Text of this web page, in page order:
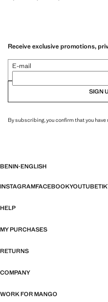
Receive exclusive promotions,
E-mail
SIGN
By subscribing, you confirm that you have
BENIN·ENGLISH
INSTAGRAMFACEBOOKYOUTUBE
HELP
MY PURCHASES
RETURNS
COMPANY
WORK FOR MANGO